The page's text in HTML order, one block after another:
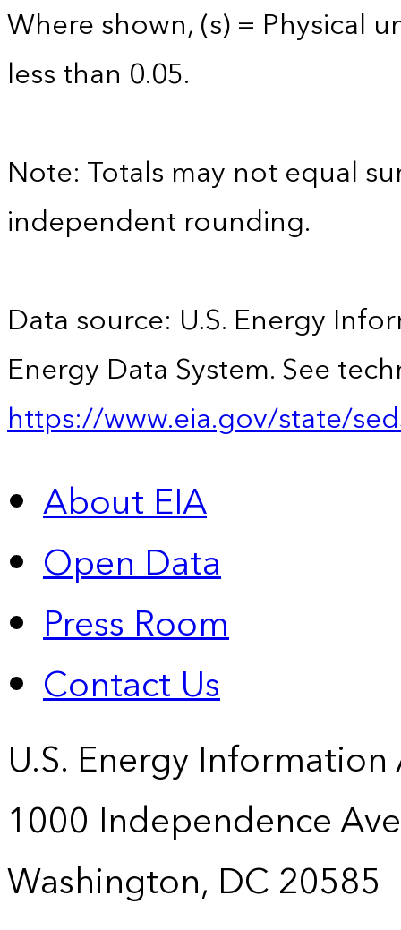
Where shown, (s) = Physical
less than 0.05.
Note: Totals may not equal
independent rounding.
Data source: U.S. Energy
Energy Data System. See
https://www.eia.gov/state/
About EIA
Open Data
Press Room
Contact Us
U.S. Energy
1000 Independence
Washington, DC 20585